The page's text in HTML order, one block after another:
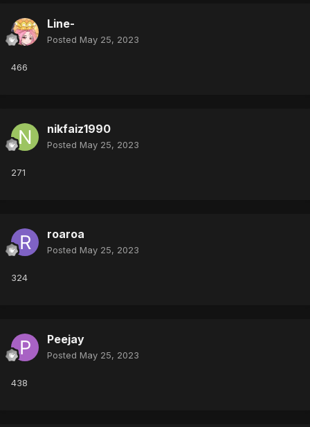
Line-
Posted May 25, 2023
466
nikfaiz1990
Posted May 25, 2023
271
roaroa
Posted May 25, 2023
324
Peejay
Posted May 25, 2023
438